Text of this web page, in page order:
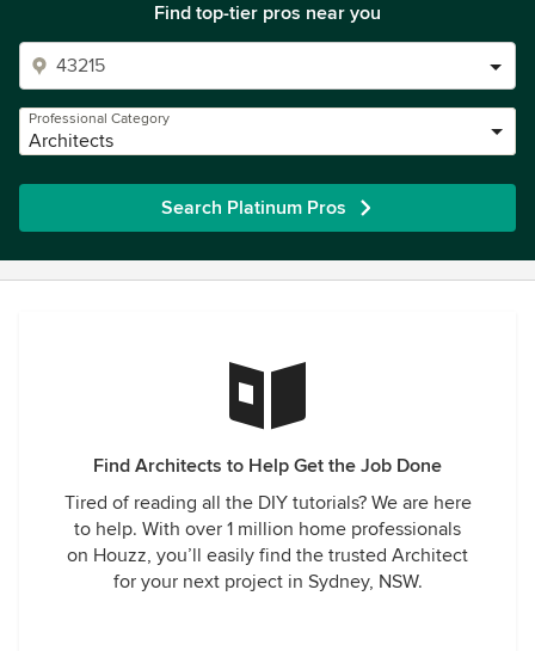
Find top-tier pros near you
Professional Category
Architects
Search Platinum Pros
Find Architects to Help Get the Job Done
Tired of reading all the DIY tutorials? We are here
to help. With over 1 million home professionals
on Houzz, you’ll easily find the trusted Architect
for your next project in Sydney, NSW.